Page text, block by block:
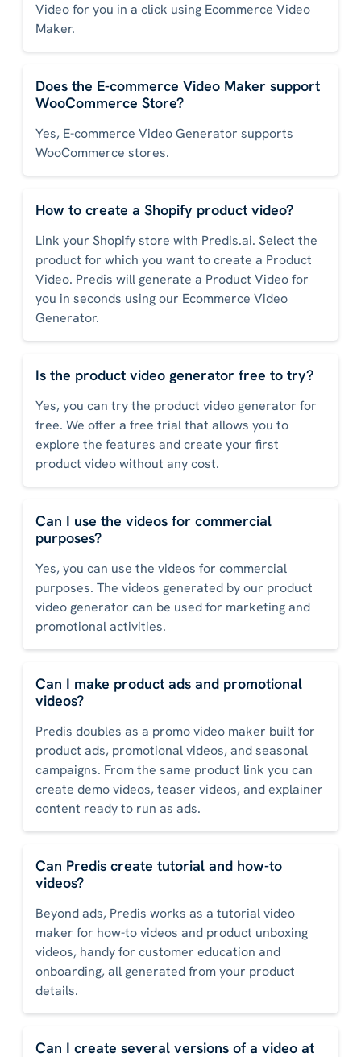
Video for you in a click using Ecommerce Video
Maker.
Does the E-commerce Video Maker support
WooCommerce Store?
Yes, E-commerce Video Generator supports
WooCommerce stores.
How to create a Shopify product video?
Link your Shopify store with Predis.ai. Select the
product for which you want to create a Product
Video. Predis will generate a Product Video for
you in seconds using our Ecommerce Video
Generator.
Is the product video generator free to try?
Yes, you can try the product video generator for
free. We offer a free trial that allows you to
explore the features and create your first
product video without any cost.
Can I use the videos for commercial
purposes?
Yes, you can use the videos for commercial
purposes. The videos generated by our product
video generator can be used for marketing and
promotional activities.
Can I make product ads and promotional
videos?
Predis doubles as a promo video maker built for
product ads, promotional videos, and seasonal
campaigns. From the same product link you can
create demo videos, teaser videos, and explainer
content ready to run as ads.
Can Predis create tutorial and how-to
videos?
Beyond ads, Predis works as a tutorial video
maker for how-to videos and product unboxing
videos, handy for customer education and
onboarding, all generated from your product
details.
Can I create several versions of a video at